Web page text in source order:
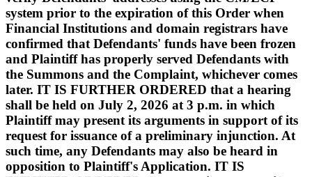
system prior to the expiration of this Order when
Financial Institutions and domain registrars have
confirmed that Defendants' funds have been frozen
and Plaintiff has properly served Defendants with
the Summons and the Complaint, whichever comes
later. IT IS FURTHER ORDERED that a hearing
shall be held on July 2, 2026 at 3 p.m. in which
Plaintiff may present its arguments in support of its
request for issuance of a preliminary injunction. At
such time, any Defendants may also be heard in
opposition to Plaintiff's Application. IT IS